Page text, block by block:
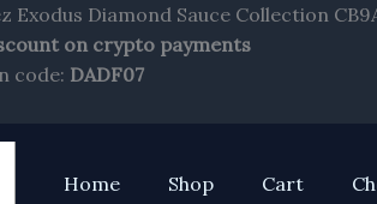
Exodus Diamond Sauce Collection
on crypto payments
code: DADF07
Home Shop Cart